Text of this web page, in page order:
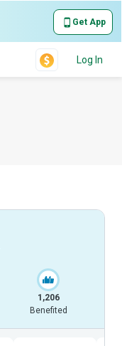
Get App
Log In
1,206
Benefited